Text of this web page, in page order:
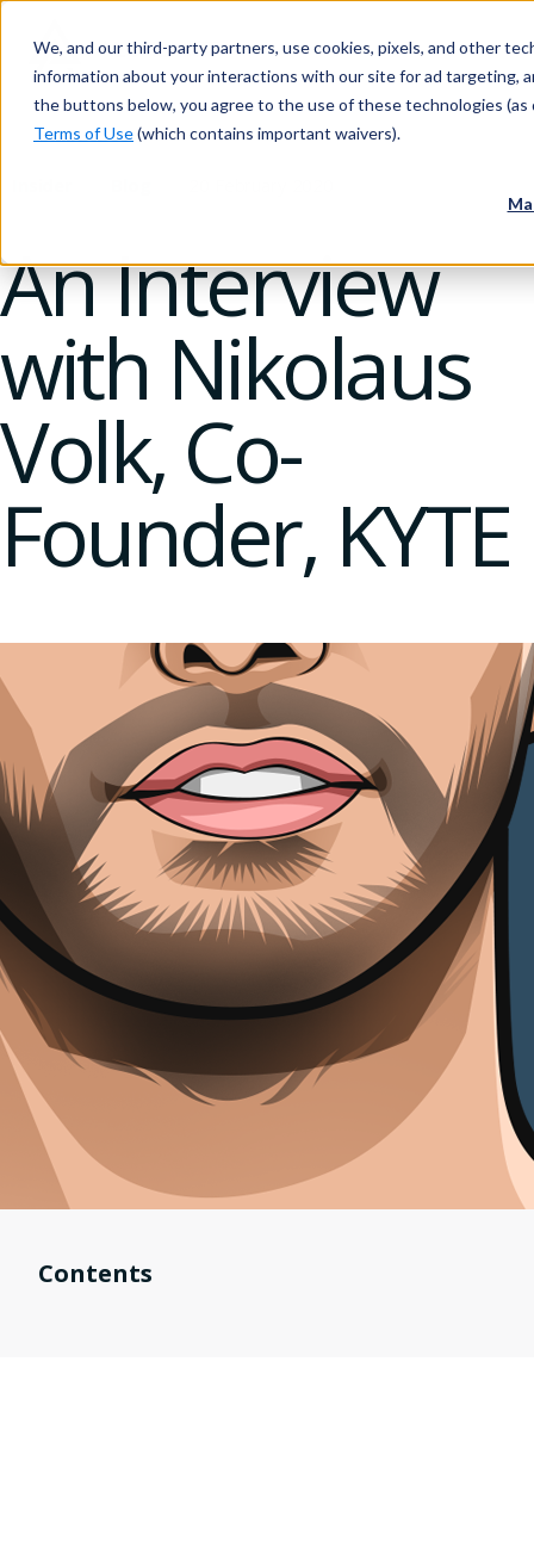
We, and our third-party partners, use cookies, pixels, and other
information about your interactions with our site for ad targeting,
the buttons below, you agree to the use of these technologies (as
Terms of Use(which contains important waivers).
An Interview
with Nikolaus
Volk, Co-
Founder, KYTE
Contents